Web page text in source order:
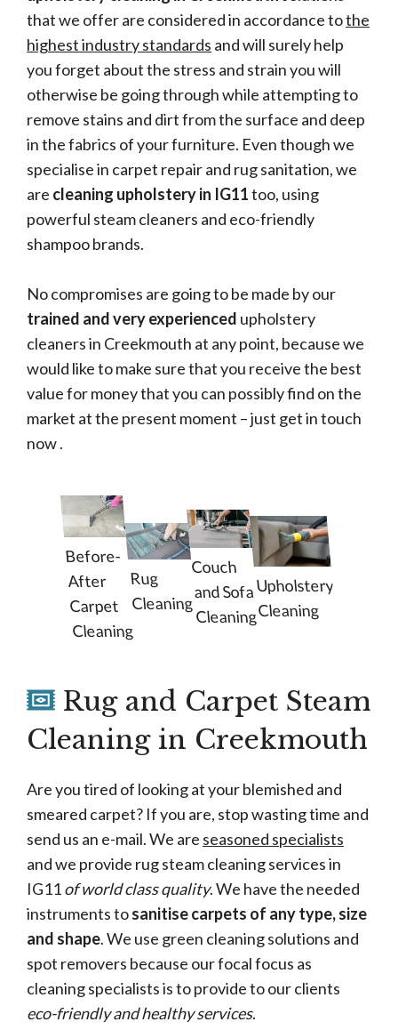
that we offer are considered in accordance tothe
highest industry standards and will surely help
you forget about the stress and strain you will
otherwise be going through while attempting to
remove stains and dirt from the surface and deep
in the fabrics of your furniture. Even though we
specialise in carpet repair and rug sanitation, we
are cleaning upholstery in IG11too, using
powerful steam cleaners and eco-friendly
shampoo brands.
No compromises are going to be made by our
trained and very experienced upholstery
cleaners in Creekmouth at any point, because we
would like to make sure that you receive the best
value for money that you can possibly find on the
market at the present moment – just get in touch
now .
Before-
After
Carpet
Cleaning
Rug
Cleaning
Couch
and Sofa
Cleaning
Upholstery
Cleaning
Rug and Carpet Steam
Cleaning in Creekmouth
Are you tired of looking at your blemished and
smeared carpet? If you are, stop wasting time and
send us an e-mail. We are seasoned specialists
and we provide rug steam cleaning services in
IG11of world class quality. We have the needed
instruments tosanitise carpets of any type, size
and shape. We use green cleaning solutions and
spot removers because our focal focus as
cleaning specialists is to provide to our clients
eco-friendly and healthy services.